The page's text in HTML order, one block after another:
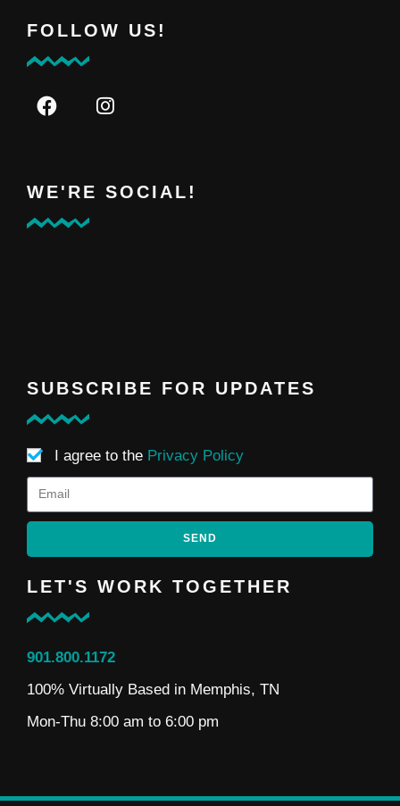
FOLLOW US!
WE'RE SOCIAL!
SUBSCRIBE FOR UPDATES
I agree to the Privacy Policy
SEND
LET'S WORK TOGETHER
901.800.1172
100% Virtually Based in Memphis, TN
Mon-Thu 8:00 am to 6:00 pm